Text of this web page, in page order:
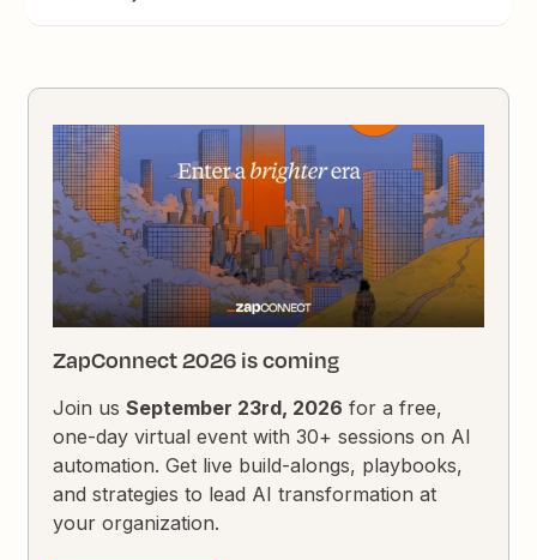
ZapConnect 2026 is coming
Join usSeptember 23rd, 2026 for a free,
one-day virtual event with 30+ sessions on AI
automation. Get live build-alongs, playbooks,
and strategies to lead AI transformation at
your organization.